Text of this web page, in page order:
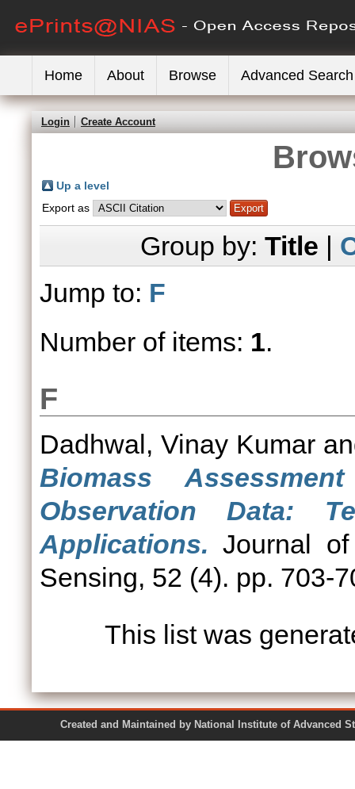
Home About Browse Advanced Search
Login Create Account
Up a level
Export as
Group by: Title |
Jump to: F
Number of items: 1.
F
Dadhwal, Vinay Kumar
Biomass
Observation Data:
Applications. Journal
Sensing, 52 (4). pp. 703-
This list was
Created and Maintained by National Institute of